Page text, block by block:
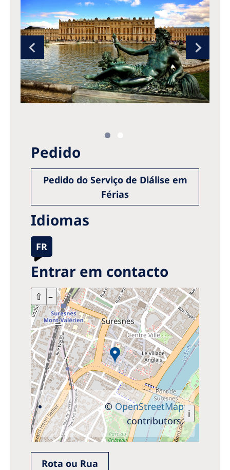
Pedido
Pedido do Serviço de Diálise em
Férias
Idiomas
FR
Entrar em contacto
+ –
⇧
i
© OpenStreetMap
contributors.
Rota ou Rua